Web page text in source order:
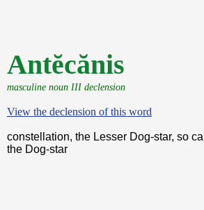
Antĕcănis
masculine noun III declension
View the declension of this word
constellation, the Lesser Dog-star, so
the Dog-star